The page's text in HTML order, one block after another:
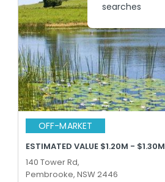
OFF-MARKET
ESTIMATED VALUE $1.20M - $1.30M
140 Tower Rd,
Pembrooke, NSW 2446
searches